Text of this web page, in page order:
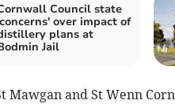
Council state
over impact of
plans at
Jail
Mawgan and St Wenn